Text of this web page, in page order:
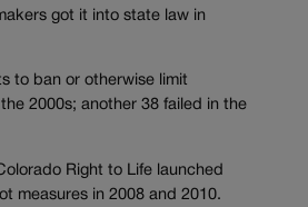
got it into state law in
to ban or otherwise limit
2000s; another 38 failed in the
Right to Life launched
measures in 2008 and 2010.